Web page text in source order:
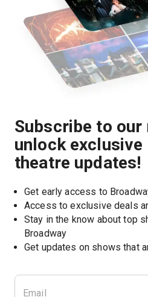
Subscribe to
unlock exclusive
theatre updates!
Get early access to
Access to exclusive deals
Stay in the know about top
Broadway
Get updates on shows that